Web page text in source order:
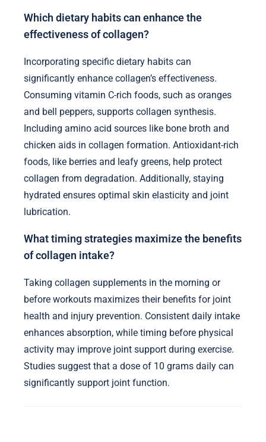
Which dietary habits can enhance the
effectiveness of collagen?
Incorporating specific dietary habits can
significantly enhance collagen’s effectiveness.
Consuming vitamin C-rich foods, such as oranges
and bell peppers, supports collagen synthesis.
Including amino acid sources like bone broth and
chicken aids in collagen formation. Antioxidant-rich
foods, like berries and leafy greens, help protect
collagen from degradation. Additionally, staying
hydrated ensures optimal skin elasticity and joint
lubrication.
What timing strategies maximize the benefits
of collagen intake?
Taking collagen supplements in the morning or
before workouts maximizes their benefits for joint
health and injury prevention. Consistent daily intake
enhances absorption, while timing before physical
activity may improve joint support during exercise.
Studies suggest that a dose of 10 grams daily can
significantly support joint function.